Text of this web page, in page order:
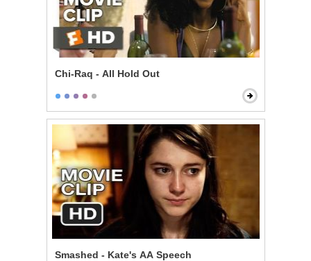
Chi-Raq - All Hold Out
Smashed - Kate's AA Speech